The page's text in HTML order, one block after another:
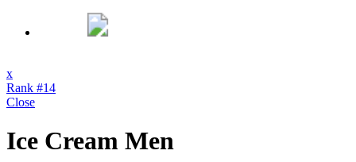
x
Rank #14
Close
Ice Cream Men